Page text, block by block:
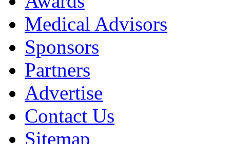
Medical Advisors
Sponsors
Partners
Advertise
Contact Us
Sitemap